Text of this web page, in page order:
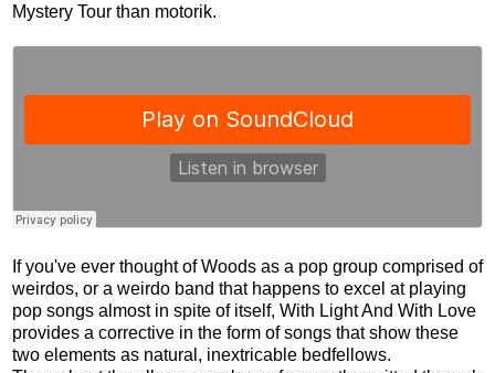
Mystery Tour than motorik.
If you've ever thought of Woods as a pop group comprised of
weirdos, or a weirdo band that happens to excel at playing
pop songs almost in spite of itself, With Light And With Love
provides a corrective in the form of songs that show these
two elements as natural, inextricable bedfellows.